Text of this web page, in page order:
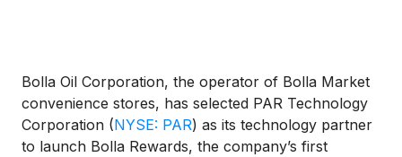
Bolla Oil Corporation, the operator of Bolla Market
convenience stores, has selected PAR Technology
Corporation (NYSE: PAR) as its technology partner
to launch Bolla Rewards, the company’s first